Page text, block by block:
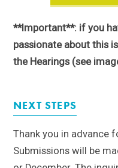
**Important**: if you
passionate about this
the Hearings (see
NEXT STEPS
Thank you in advance
Submissions will be